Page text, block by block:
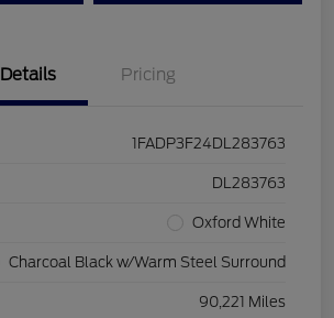
Details Pricing
1FADP3F24DL283763
DL283763
Oxford White
Charcoal Black w/Warm Steel Surround
90,221 Miles